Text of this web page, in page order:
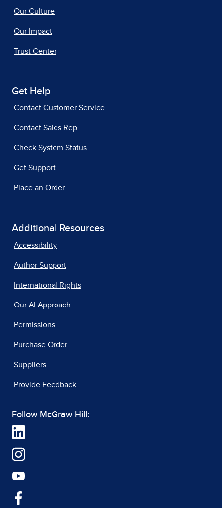
Our Culture
Our Impact
Trust Center
Get Help
Contact Customer Service
Contact Sales Rep
Check System Status
Get Support
Place an Order
Additional Resources
Accessibility
Author Support
International Rights
Our AI Approach
Permissions
Purchase Order
Suppliers
Provide Feedback
Follow McGraw Hill: